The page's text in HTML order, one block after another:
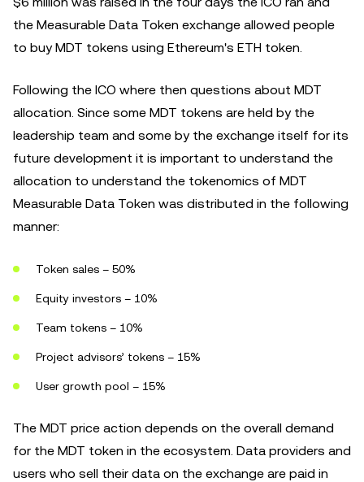
the Measurable Data Token exchange allowed people
to buy MDT tokens using Ethereum's ETH token.
Following the ICO where then questions about MDT
allocation. Since some MDT tokens are held by the
leadership team and some by the exchange itself for its
future development it is important to understand the
allocation to understand the tokenomics of MDT
Measurable Data Token was distributed in the following
manner:
Token sales – 50%
Equity investors – 10%
Team tokens – 10%
Project advisors’ tokens – 15%
User growth pool – 15%
The MDT price action depends on the overall demand
for the MDT token in the ecosystem. Data providers and
users who sell their data on the exchange are paid in